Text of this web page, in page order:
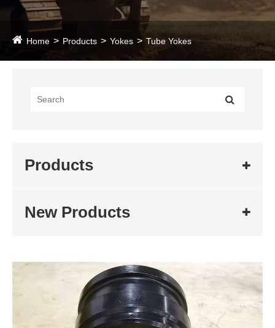
Home Products Yokes Tube Yokes
Products
New Products